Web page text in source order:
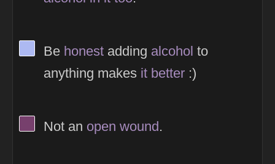
View Thinker #adb9f2's profile
Be honest adding alcohol to
anything makes it better :)
View Thinker #77406d's profile
Not an open wound.